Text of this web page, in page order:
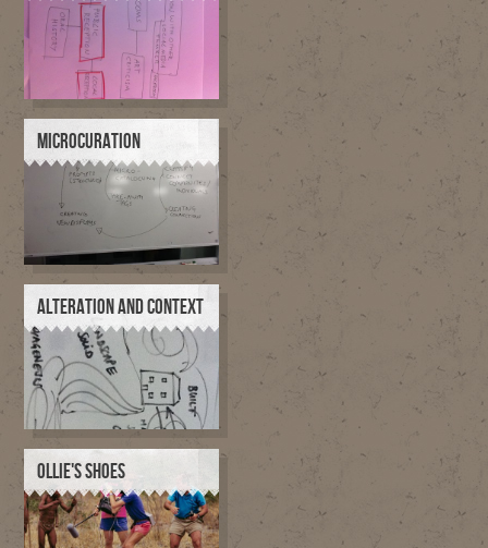
MICROCURATION
ALTERATION AND CONTEXT
OLLIE'S SHOES